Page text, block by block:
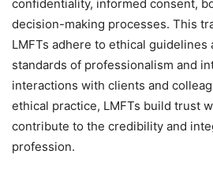
confidentiality, informed consent,
decision-making processes. This
LMFTs adhere to ethical
standards of professionalism and
interactions with clients and
ethical practice, LMFTs build trust
contribute to the credibility and
profession.